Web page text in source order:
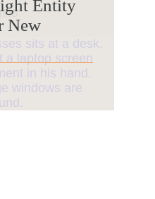
Entity
New